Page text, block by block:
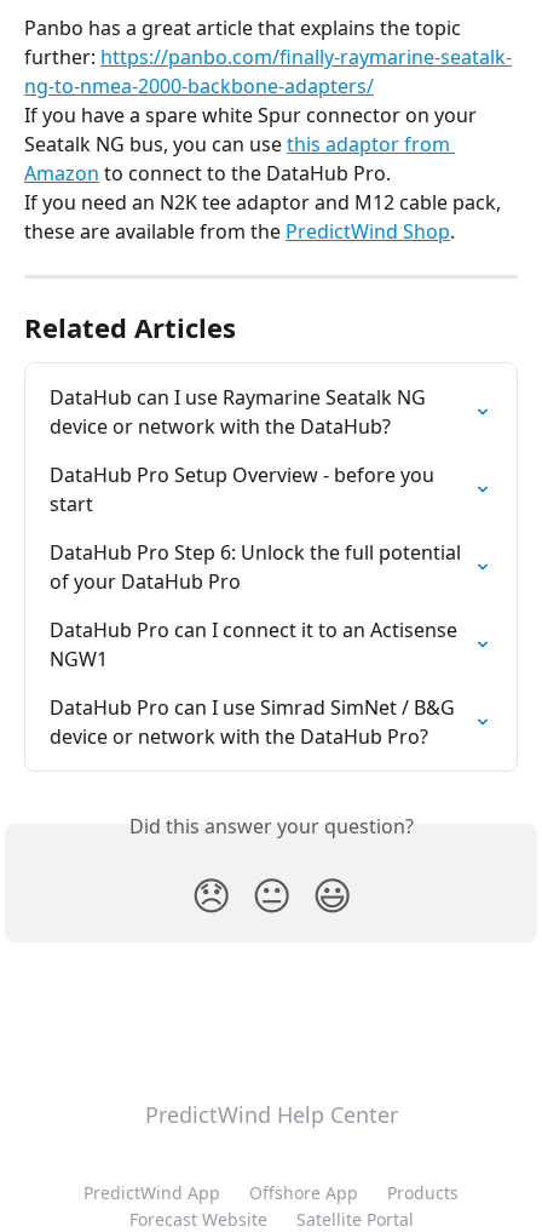
Panbo has a great article that explains the topic
further: https://panbo.com/finally-raymarine-seatalk-
ng-to-nmea-2000-backbone-adapters/
If you have a spare white Spur connector on your
Seatalk NG bus, you can use this adaptor from
Amazon to connect to the DataHub Pro.
If you need an N2K tee adaptor and M12 cable pack,
these are available from the PredictWind Shop.
Related Articles
DataHub can I use Raymarine Seatalk NG
device or network with the DataHub?
DataHub Pro Setup Overview - before you
start
DataHub Pro Step 6: Unlock the full potential
of your DataHub Pro
DataHub Pro can I connect it to an Actisense
NGW1
DataHub Pro can I use Simrad SimNet / B&G
device or network with the DataHub Pro?
Did this answer your question?
😞 😐 😃
PredictWind Help Center
PredictWind App Offshore App
Products
Forecast Website
Satellite Portal